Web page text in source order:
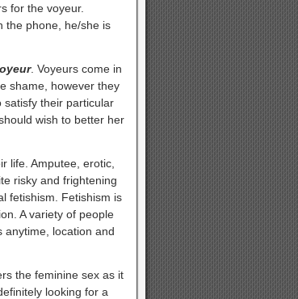
for the voyeur.
the phone, he/she is
. Voyeurs come in
shame, however they
satisfy their particular
wish to better her
life. Amputee, erotic,
risky and frightening
fetishism. Fetishism is
A variety of people
anytime, location and
the feminine sex as it
looking for a